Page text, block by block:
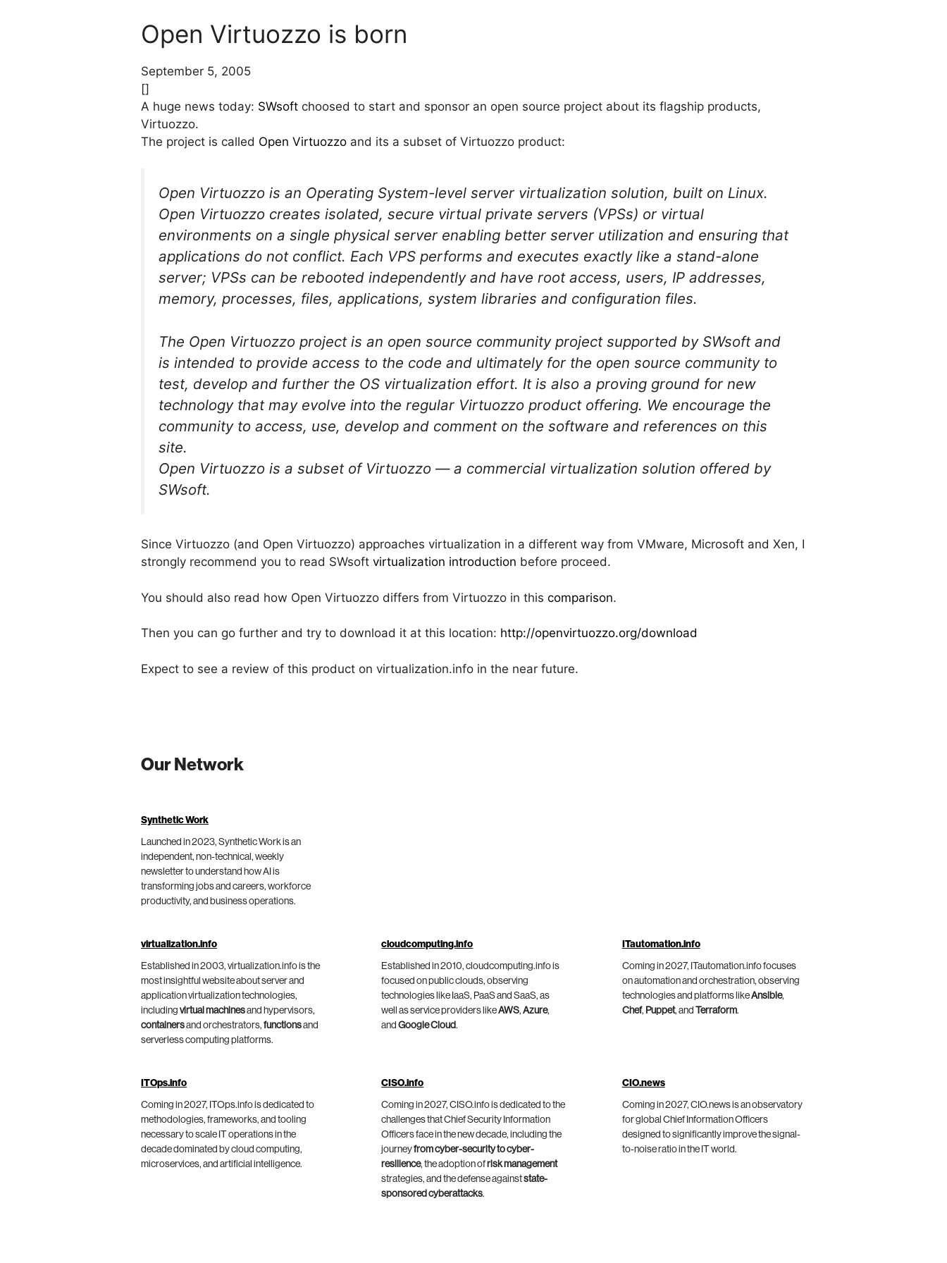
Open Virtuozzo is born
September 5, 2005
[]
A huge news today: SWsoft choosed to start and sponsor an open source project about its flagship products,
Virtuozzo.
The project is called Open Virtuozzo and its a subset of Virtuozzo product:
Open Virtuozzo is an Operating System-level server virtualization solution, built on Linux.
Open Virtuozzo creates isolated, secure virtual private servers (VPSs) or virtual
environments on a single physical server enabling better server utilization and ensuring that
applications do not conflict. Each VPS performs and executes exactly like a stand-alone
server; VPSs can be rebooted independently and have root access, users, IP addresses,
memory, processes, files, applications, system libraries and configuration files.
The Open Virtuozzo project is an open source community project supported by SWsoft and
is intended to provide access to the code and ultimately for the open source community to
test, develop and further the OS virtualization effort. It is also a proving ground for new
technology that may evolve into the regular Virtuozzo product offering. We encourage the
community to access, use, develop and comment on the software and references on this
site.
Open Virtuozzo is a subset of Virtuozzo — a commercial virtualization solution offered by
SWsoft.
Since Virtuozzo (and Open Virtuozzo) approaches virtualization in a different way from VMware, Microsoft and Xen, I
strongly recommend you to read SWsoft virtualization introduction before proceed.
You should also read how Open Virtuozzo differs from Virtuozzo in this comparison.
Then you can go further and try to download it at this location: http://openvirtuozzo.org/download
Expect to see a review of this product on virtualization.info in the near future.
Our Network
Synthetic Work
Launched in 2023, Synthetic Work is an
independent, non-technical, weekly
newsletter to understand how AI is
transforming jobs and careers, workforce
productivity, and business operations.
virtualization.info
Established in 2003, virtualization.info is the
most insightful website about server and
application virtualization technologies,
including virtual machinesand hypervisors,
containersand orchestrators, functionsand
serverless computing platforms.
cloudcomputing.info
Established in 2010, cloudcomputing.info is
focused on public clouds, observing
technologies like IaaS, PaaS and SaaS, as
well as service providers likeAWS,Azure,
andGoogle Cloud.
ITautomation.info
Coming in 2027, ITautomation.info focuses
on automation and orchestration, observing
technologies and platforms likeAnsible,
Chef, Puppet, and Terraform.
ITOps.info
Coming in 2027, ITOps.info is dedicated to
methodologies, frameworks, and tooling
necessary to scale IT operations in the
decade dominated by cloud computing,
microservices, and artificial intelligence.
CISO.info
Coming in 2027, CISO.info is dedicated to the
challenges that Chief Security Information
Officers face in the new decade, including the
journeyfrom cyber-security to cyber-
resilience, the adoption of risk management
strategies, and the defense againststate-
sponsored cyberattacks.
CIO.news
Coming in 2027, CIO.news is an observatory
for global Chief Information Officers
designed to significantly improve the signal-
to-noise ratio in the IT world.